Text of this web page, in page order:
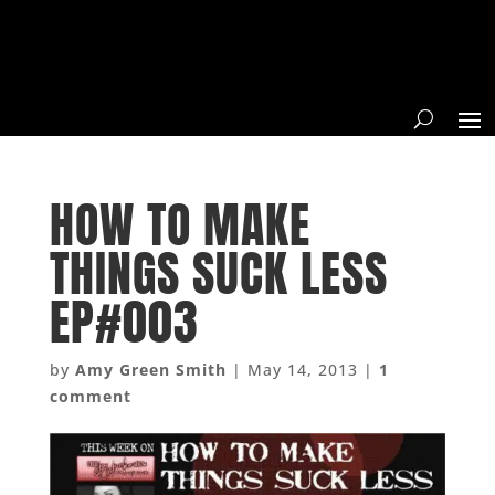
HOW TO MAKE
THINGS SUCK LESS
EP#003
by Amy Green Smith | May 14, 2013 | 1
comment